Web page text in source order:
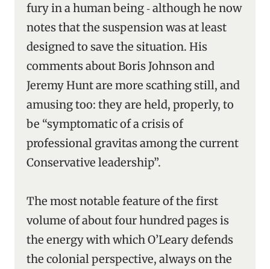
fury in a human being ‑ although he now
notes that the suspension was at least
designed to save the situation. His
comments about Boris Johnson and
Jeremy Hunt are more scathing still, and
amusing too: they are held, properly, to
be “symptomatic of a crisis of
professional gravitas among the current
Conservative leadership”.
The most notable feature of the first
volume of about four hundred pages is
the energy with which O’Leary defends
the colonial perspective, always on the